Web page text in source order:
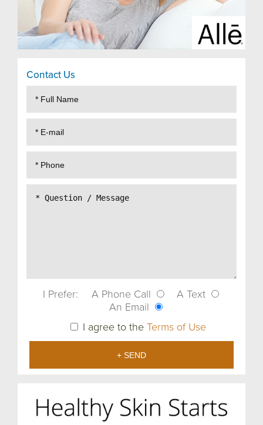
Contact Us
I Prefer: A Phone Call
A Text
An Email
I agree to the Terms of Use